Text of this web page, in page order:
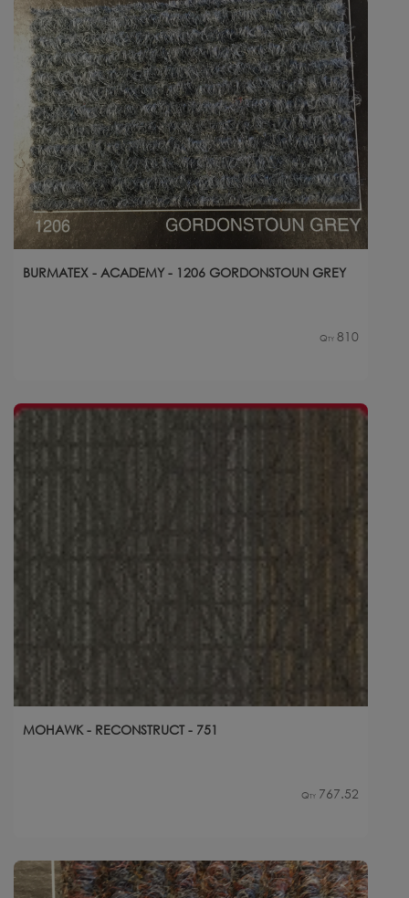
BURMATEX - ACADEMY - 1206 GORDONSTOUN GREY
Qty 810
MOHAWK - RECONSTRUCT - 751
Qty 767.52